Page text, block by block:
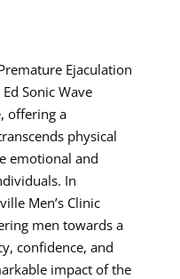
Ejaculation
Sonic Wave
offering a
physical
emotional and
In
Men’s Clinic
men towards a
confidence, and
impact of the